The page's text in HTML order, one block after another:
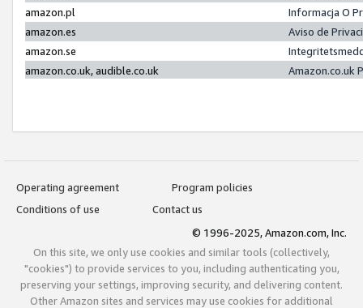
amazon.pl
Informacja O
amazon.es
Aviso de
amazon.se
amazon.co.uk, audible.co.uk
Amazon.co.uk
Operating agreement
Program policies
Conditions of use
Contact us
© 1996-2025, Amazon.com, Inc.
On this site, we only use cookies and similar tools (collectively,
"cookies") to provide services to you, including authenticating you,
preserving your settings, improving security, and delivering content.
Other Amazon sites and services may use cookies for additional